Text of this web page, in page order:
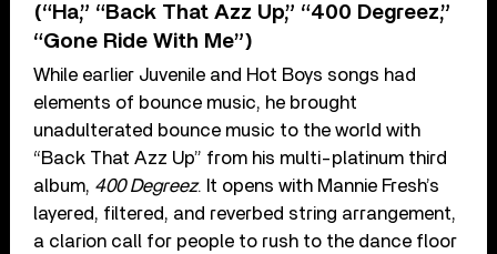
(“Ha,” “Back That Azz Up,” “400 Degreez,”
“Gone Ride With Me”)
While earlier Juvenile and Hot Boys songs had
elements of bounce music, he brought
unadulterated bounce music to the world with
“Back That Azz Up” from his multi-platinum third
album, 400 Degreez. It opens with Mannie Fresh’s
layered, filtered, and reverbed string arrangement,
a clarion call for people to rush to the dance floor